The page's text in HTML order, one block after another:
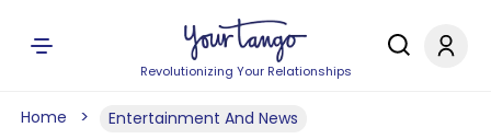
Revolutionizing Your Relationships
Home Entertainment And News